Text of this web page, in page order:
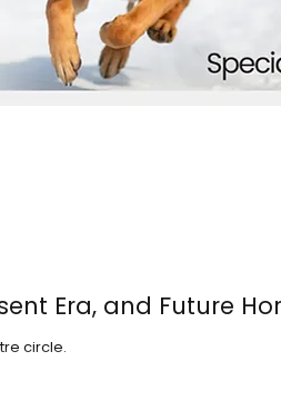
Era, and Future
circle.